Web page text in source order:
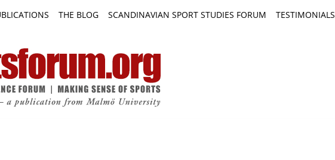
THE BLOG SCANDINAVIAN SPORT STUDIES FORUM TESTIMONIALS